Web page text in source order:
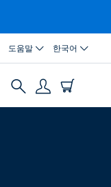
도움말 한국어